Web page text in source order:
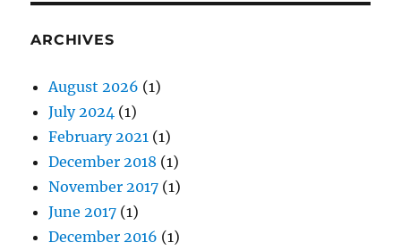
ARCHIVES
August 2026 (1)
July 2024 (1)
February 2021 (1)
December 2018 (1)
November 2017 (1)
June 2017 (1)
December 2016 (1)